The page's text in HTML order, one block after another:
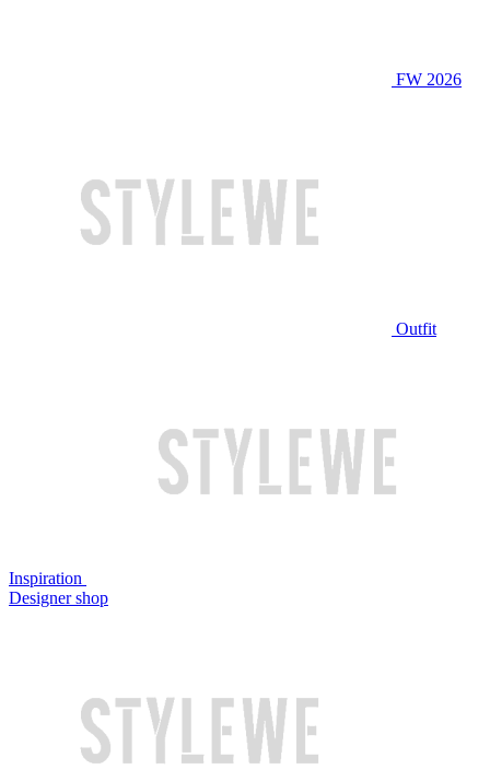
FW 2026
Outfit
Inspiration
Designer shop